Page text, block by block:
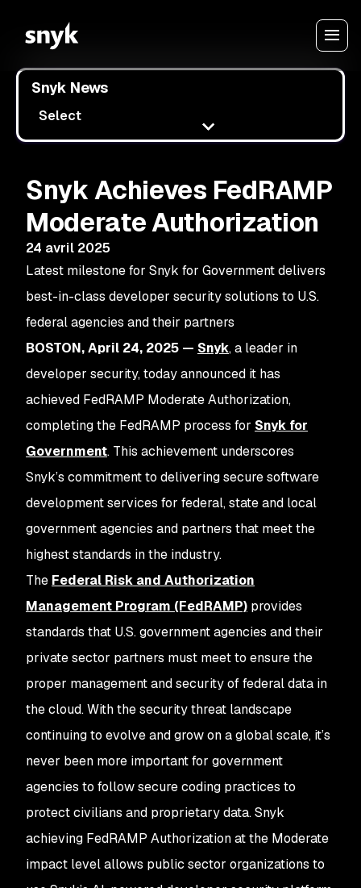
Snyk News
Select
Snyk Achieves FedRAMP
Moderate Authorization
24 avril 2025
Latest milestone for Snyk for Government delivers
best-in-class developer security solutions to U.S.
federal agencies and their partners
BOSTON, April 24, 2025 — Snyk, a leader in
developer security, today announced it has
achieved FedRAMP Moderate Authorization,
completing the FedRAMP process for Snyk for
Government. This achievement underscores
Snyk’s commitment to delivering secure software
development services for federal, state and local
government agencies and partners that meet the
highest standards in the industry.
The Federal Risk and Authorization
Management Program (FedRAMP) provides
standards that U.S. government agencies and their
private sector partners must meet to ensure the
proper management and security of federal data in
the cloud. With the security threat landscape
continuing to evolve and grow on a global scale, it’s
never been more important for government
agencies to follow secure coding practices to
protect civilians and proprietary data. Snyk
achieving FedRAMP Authorization at the Moderate
impact level allows public sector organizations to